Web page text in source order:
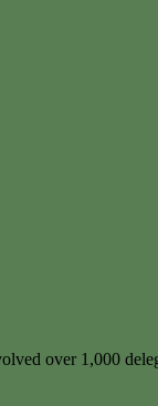
over 1,000